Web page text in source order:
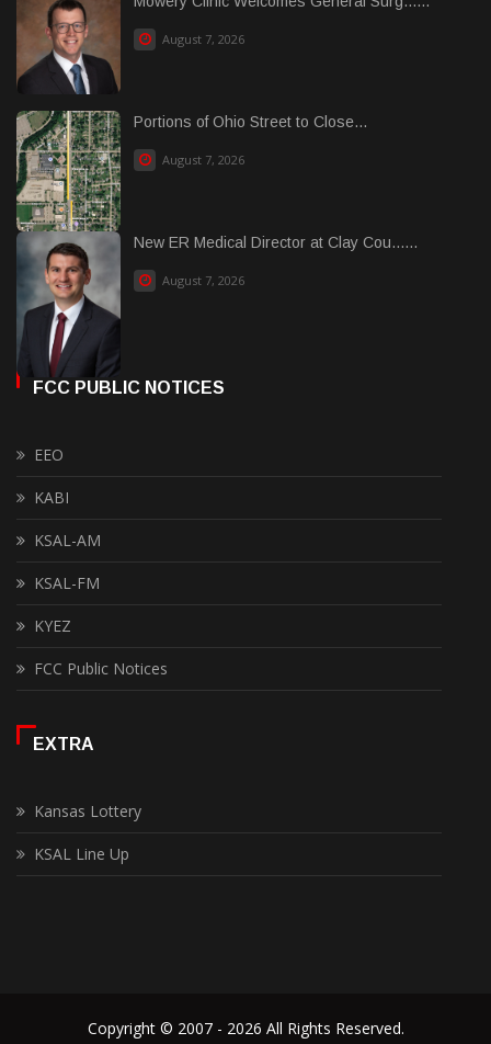
August 7, 2026
Portions of Ohio Street to Close...
August 7, 2026
New ER Medical Director at Clay Cou......
August 7, 2026
FCC PUBLIC NOTICES
EEO
KABI
KSAL-AM
KSAL-FM
KYEZ
FCC Public Notices
EXTRA
Kansas Lottery
KSAL Line Up
Copyright © 2007 - 2026 All Rights Reserved.